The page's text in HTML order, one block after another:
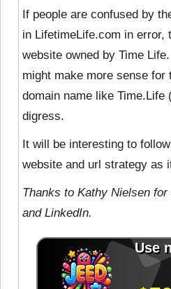
If people are confused by
in LifetimeLife.com in error,
website owned by Time
might make more sense for
domain name like Time.Life
digress.
It will be interesting to
website and url strategy as
Thanks to Kathy Nielsen
and LinkedIn.